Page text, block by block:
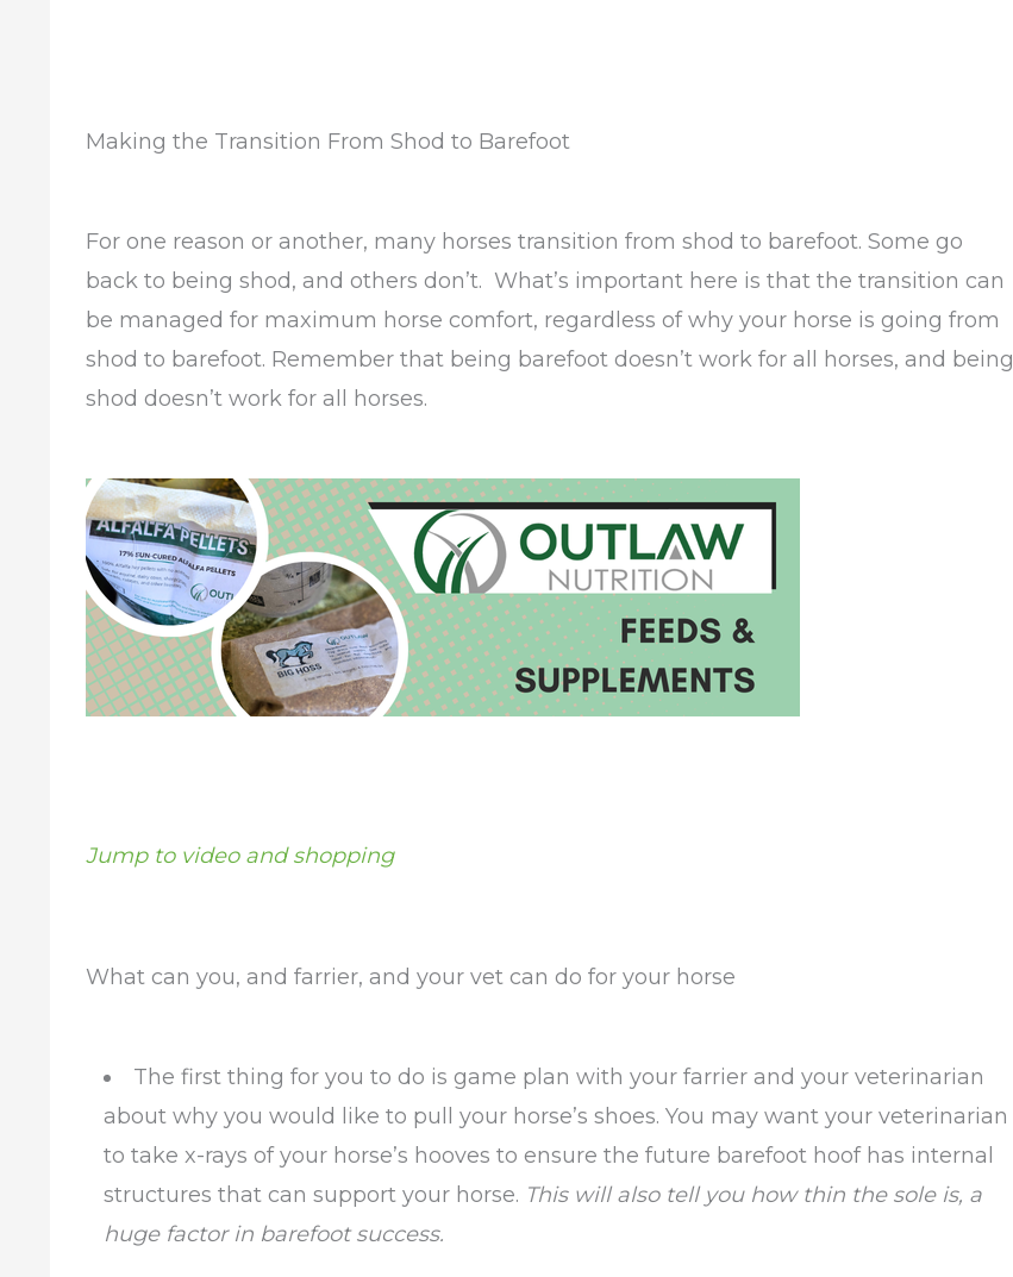
Making the Transition From Shod to Barefoot
For one reason or another, many horses transition from shod to barefoot. Some go
back to being shod, and others don’t. What’s important here is that the transition can
be managed for maximum horse comfort, regardless of why your horse is going from
shod to barefoot. Remember that being barefoot doesn’t work for all horses, and being
shod doesn’t work for all horses.
Jump to video and shopping
What can you, and farrier, and your vet can do for your horse
The first thing for you to do is game plan with your farrier and your veterinarian
about why you would like to pull your horse’s shoes. You may want your veterinarian
to take x-rays of your horse’s hooves to ensure the future barefoot hoof has internal
structures that can support your horse. This will also tell you how thin the sole is, a
huge factor in barefoot success.